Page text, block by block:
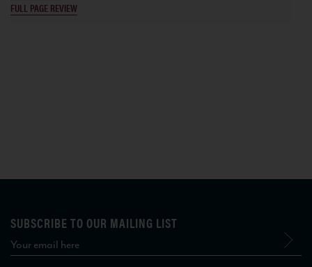
FULL PAGE REVIEW
SUBSCRIBE TO OUR MAILING LIST